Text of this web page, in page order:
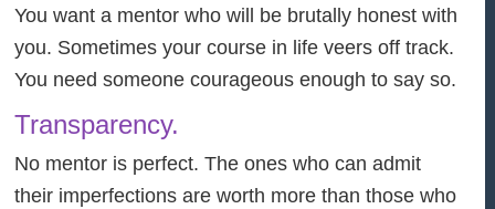
You want a mentor who will be brutally honest with
you. Sometimes your course in life veers off track.
You need someone courageous enough to say so.
Transparency.
No mentor is perfect. The ones who can admit
their imperfections are worth more than those who